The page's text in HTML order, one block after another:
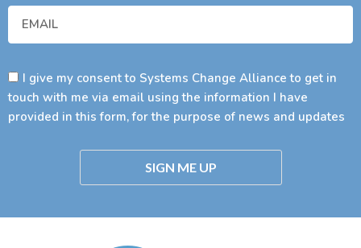
I give my consent to Systems Change Alliance to get in
touch with me via email using the information I have
provided in this form, for the purpose of news and updates
SIGN ME UP